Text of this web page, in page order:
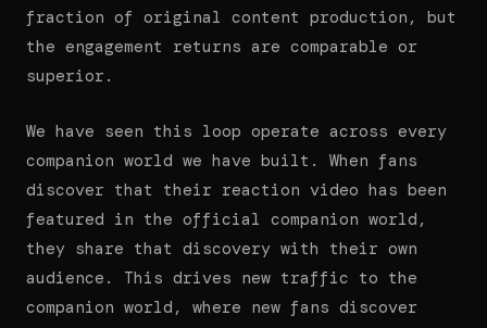
fraction of original content production, but
the engagement returns are comparable or
superior.
We have seen this loop operate across every
companion world we have built. When fans
discover that their reaction video has been
featured in the official companion world,
they share that discovery with their own
audience. This drives new traffic to the
companion world, where new fans discover